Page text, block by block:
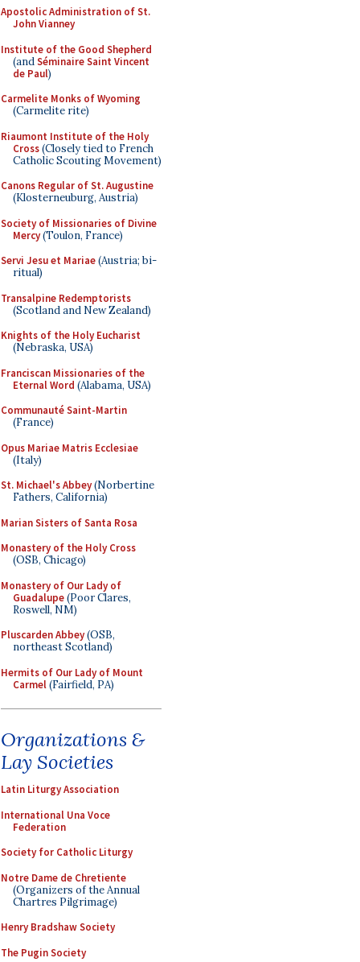
Apostolic Administration of St.
John Vianney
Institute of the Good Shepherd
(andSéminaire Saint Vincent
de Paul)
Carmelite Monks of Wyoming
(Carmelite rite)
Riaumont Institute of the Holy
Cross(Closely tied to French
Catholic Scouting Movement)
Canons Regular of St. Augustine
(Klosterneuburg, Austria)
Society of Missionaries of Divine
Mercy(Toulon, France)
Servi Jesu et Mariae(Austria; bi-
ritual)
Transalpine Redemptorists
(Scotland and New Zealand)
Knights of the Holy Eucharist
(Nebraska, USA)
Franciscan Missionaries of the
Eternal Word (Alabama, USA)
Communauté Saint-Martin
(France)
Opus Mariae Matris Ecclesiae
(Italy)
St. Michael's Abbey(Norbertine
Fathers, California)
Marian Sisters of Santa Rosa
Monastery of the Holy Cross
(OSB, Chicago)
Monastery of Our Lady of
Guadalupe(Poor Clares,
Roswell, NM)
Pluscarden Abbey(OSB,
northeast Scotland)
Hermits of Our Lady of Mount
Carmel(Fairfield, PA)
Organizations &
Lay Societies
Latin Liturgy Association
International Una Voce
Federation
Society for Catholic Liturgy
Notre Dame de Chretiente
(Organizers of the Annual
Chartres Pilgrimage)
Henry Bradshaw Society
The Pugin Society